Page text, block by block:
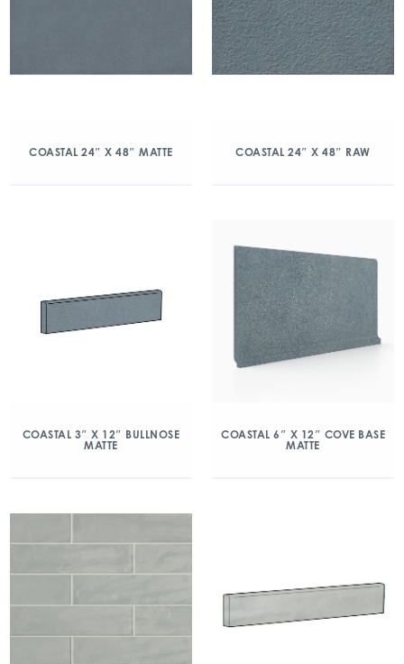
COASTAL 24″ X 48″ MATTE COASTAL 24″ X 48″ RAW
COASTAL 3″ X 12″ BULLNOSE
MATTE
COASTAL 6″ X 12″ COVE BASE
MATTE